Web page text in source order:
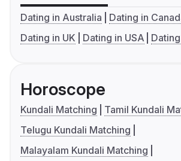
Dating in Australia
Dating in
Dating in UK
Dating in USA
Horoscope
Kundali Matching
Tamil Kundali
Telugu Kundali Matching
Malayalam Kundali Matching